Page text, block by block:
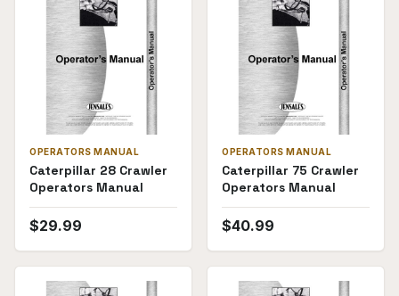
OPERATORS MANUAL
Caterpillar 28 Crawler
Operators Manual
$29.99
OPERATORS MANUAL
Caterpillar 75 Crawler
Operators Manual
$40.99